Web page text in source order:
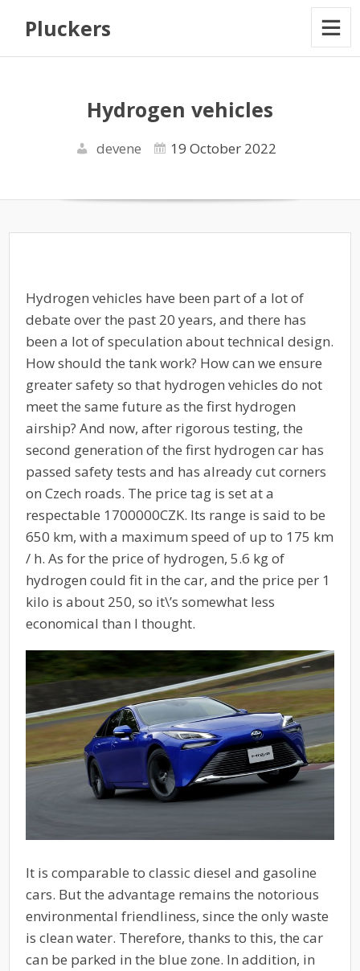
Pluckers
Hydrogen vehicles
devene 19 October 2022
Hydrogen vehicles have been part of a lot of
debate over the past 20 years, and there has
been a lot of speculation about technical design.
How should the tank work? How can we ensure
greater safety so that hydrogen vehicles do not
meet the same future as the first hydrogen
airship? And now, after rigorous testing, the
second generation of the first hydrogen car has
passed safety tests and has already cut corners
on Czech roads. The price tag is set at a
respectable 1700000CZK. Its range is said to be
650 km, with a maximum speed of up to 175 km
/ h. As for the price of hydrogen, 5.6 kg of
hydrogen could fit in the car, and the price per 1
kilo is about 250, so it\’s somewhat less
economical than I thought.
It is comparable to classic diesel and gasoline
cars. But the advantage remains the notorious
environmental friendliness, since the only waste
is clean water. Therefore, thanks to this, the car
can be parked in the blue zone. In addition, in